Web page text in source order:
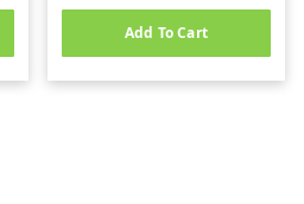
Add To Cart